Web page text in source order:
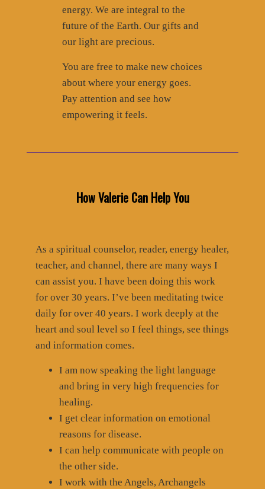
energy. We are integral to the
future of the Earth. Our gifts and
our light are precious.
You are free to make new choices
about where your energy goes.
Pay attention and see how
empowering it feels.
How Valerie Can Help You
As a spiritual counselor, reader, energy healer,
teacher, and channel, there are many ways I
can assist you. I have been doing this work
for over 30 years. I’ve been meditating twice
daily for over 40 years. I work deeply at the
heart and soul level so I feel things, see things
and information comes.
I am now speaking the light language
and bring in very high frequencies for
healing.
I get clear information on emotional
reasons for disease.
I can help communicate with people on
the other side.
I work with the Angels, Archangels